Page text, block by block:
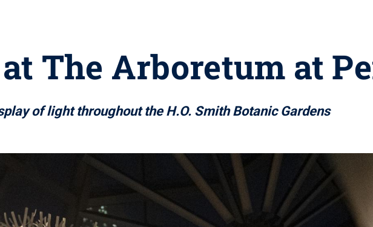
The Arboretum at
of light throughout the H.O. Smith Botanic Gardens